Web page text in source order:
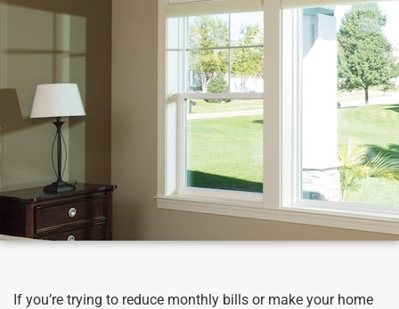
If you’re trying to reduce monthly bills or make your home